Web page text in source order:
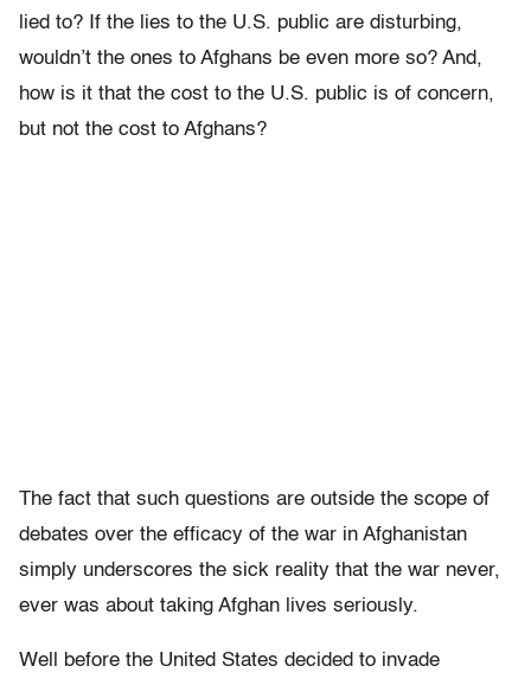
lied to? If the lies to the U.S. public are disturbing,
wouldn’t the ones to Afghans be even more so? And,
how is it that the cost to the U.S. public is of concern,
but not the cost to Afghans?
The fact that such questions are outside the scope of
debates over the efficacy of the war in Afghanistan
simply underscores the sick reality that the war never,
ever was about taking Afghan lives seriously.
Well before the United States decided to invade